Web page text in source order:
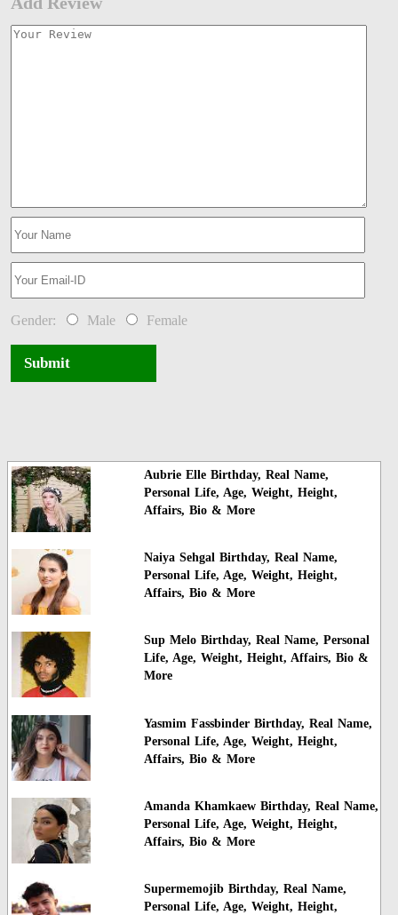
Gender: Male Female
Submit
Aubrie Elle Birthday, Real Name,
Personal Life, Age, Weight, Height,
Affairs, Bio & More
Naiya Sehgal Birthday, Real Name,
Personal Life, Age, Weight, Height,
Affairs, Bio & More
Sup Melo Birthday, Real Name, Personal
Life, Age, Weight, Height, Affairs, Bio &
More
Yasmim Fassbinder Birthday, Real Name,
Personal Life, Age, Weight, Height,
Affairs, Bio & More
Amanda Khamkaew Birthday, Real Name,
Personal Life, Age, Weight, Height,
Affairs, Bio & More
Supermemojib Birthday, Real Name,
Personal Life, Age, Weight, Height,